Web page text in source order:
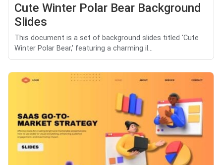
Cute Winter Polar Bear Background
Slides
This document is a set of background slides titled 'Cute
Winter Polar Bear,' featuring a charming il...